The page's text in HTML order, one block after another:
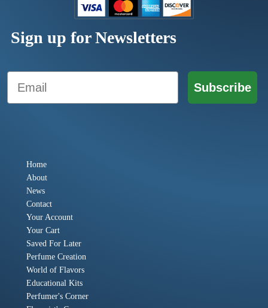
Sign up for Newsletters
Email
Subscribe
Home
About
News
Contact
Your Account
Your Cart
Saved For Later
Perfume Creation
World of Flavors
Educational Kits
Perfumer's Corner